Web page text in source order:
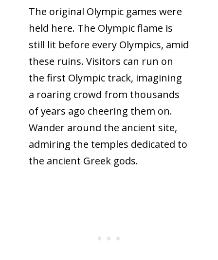
The original Olympic games were
held here. The Olympic flame is
still lit before every Olympics, amid
these ruins. Visitors can run on
the first Olympic track, imagining
a roaring crowd from thousands
of years ago cheering them on.
Wander around the ancient site,
admiring the temples dedicated to
the ancient Greek gods.